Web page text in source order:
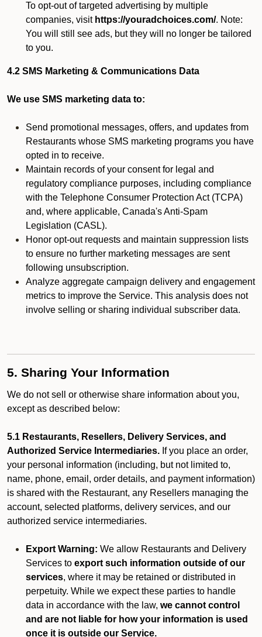
To opt-out of targeted advertising by multiple
companies, visit https://youradchoices.com/. Note:
You will still see ads, but they will no longer be tailored
to you.
4.2 SMS Marketing & Communications Data
We use SMS marketing data to:
Send promotional messages, offers, and updates from
Restaurants whose SMS marketing programs you have
opted in to receive.
Maintain records of your consent for legal and
regulatory compliance purposes, including compliance
with the Telephone Consumer Protection Act (TCPA)
and, where applicable, Canada's Anti-Spam
Legislation (CASL).
Honor opt-out requests and maintain suppression lists
to ensure no further marketing messages are sent
following unsubscription.
Analyze aggregate campaign delivery and engagement
metrics to improve the Service. This analysis does not
involve selling or sharing individual subscriber data.
5. Sharing Your Information
We do not sell or otherwise share information about you,
except as described below:
5.1 Restaurants, Resellers, Delivery Services, and
Authorized Service Intermediaries. If you place an order,
your personal information (including, but not limited to,
name, phone, email, order details, and payment information)
is shared with the Restaurant, any Resellers managing the
account, selected platforms, delivery services, and our
authorized service intermediaries.
Export Warning: We allow Restaurants and Delivery
Services to export such information outside of our
services, where it may be retained or distributed in
perpetuity. While we expect these parties to handle
data in accordance with the law, we cannot control
and are not liable for how your information is used
once it is outside our Service.